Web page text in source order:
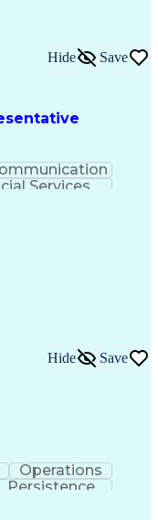
PowerPoint
Hide Save
Services
Hide Save
Operations
Persistence